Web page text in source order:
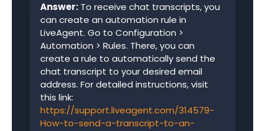
Answer: To receive chat transcripts, you
can create an automation rule in
LiveAgent. Go to Configuration >
Automation > Rules. There, you can
create a rule to automatically send the
chat transcript to your desired email
address. For detailed instructions, visit
this link:
https://support.liveagent.com/314579-
How-to-send-a-transcript-to-an-